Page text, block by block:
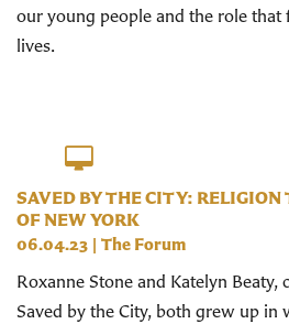
our young people and the role that
lives.
SAVED BY THE CITY: RELIGION
OF NEW YORK
06.04.23 | The Forum
Roxanne Stone and Katelyn Beaty,
Saved by the City, both grew up in